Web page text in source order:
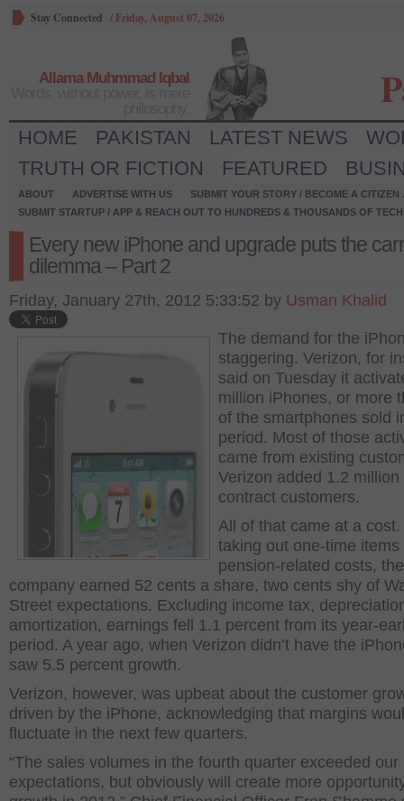
Stay Connected / Friday, August 07, 2026
Allama Muhmmad Iqbal
HOME PAKISTAN LATEST NEWS
TRUTH OR FICTION
FEATURED
ABOUT ADVERTISE WITH US
SUBMIT YOUR STORY / BECOME A CITIZEN
SUBMIT STARTUP / APP & REACH OUT TO HUNDREDS & THOUSANDS OF
Every new iPhone and upgrade puts the
dilemma – Part 2
Friday, January 27th, 2012 5:33:52 by Usman Khalid
The demand for the
staggering. Verizon, for
said on Tuesday it
million iPhones, or more
of the smartphones sold
period. Most of those
came from existing
Verizon added 1.2 million
contract customers.
All of that came at a cost.
taking out one-time items
pension-related costs, the
company earned 52 cents a share, two cents shy of
Street expectations. Excluding income tax,
amortization, earnings fell 1.1 percent from its year-
period. A year ago, when Verizon didn’t have the
saw 5.5 percent growth.
Verizon, however, was upbeat about the customer
driven by the iPhone, acknowledging that margins
fluctuate in the next few quarters.
“The sales volumes in the fourth quarter exceeded our
expectations, but obviously will create more